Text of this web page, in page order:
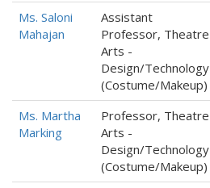
Ms. Saloni
Mahajan
Assistant
Professor, Theatre
Arts -
Design/Technology
(Costume/Makeup)
Ms. Martha
Marking
Professor, Theatre
Arts -
Design/Technology
(Costume/Makeup)